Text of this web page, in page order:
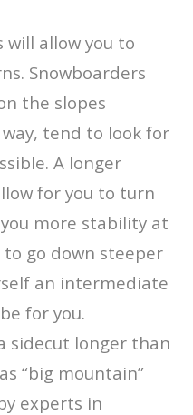
will allow you to
Snowboarders
the slopes
tend to look for
A longer
for you to turn
more stability at
to go down steeper
an intermediate
for you.
sidecut longer than
“big mountain”
experts in